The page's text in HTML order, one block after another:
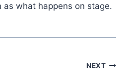
as what happens on stage.
NEXT